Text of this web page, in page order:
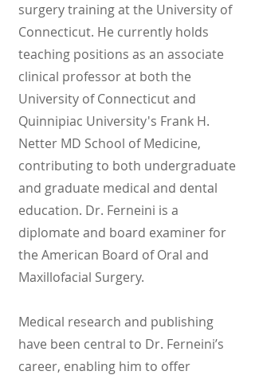
surgery training at the University of
Connecticut. He currently holds
teaching positions as an associate
clinical professor at both the
University of Connecticut and
Quinnipiac University's Frank H.
Netter MD School of Medicine,
contributing to both undergraduate
and graduate medical and dental
education. Dr. Ferneini is a
diplomate and board examiner for
the American Board of Oral and
Maxillofacial Surgery.
Medical research and publishing
have been central to Dr. Ferneini’s
career, enabling him to offer